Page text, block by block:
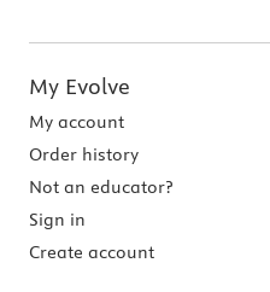
My Evolve
My account
Order history
Not an educator?
Sign in
Create account